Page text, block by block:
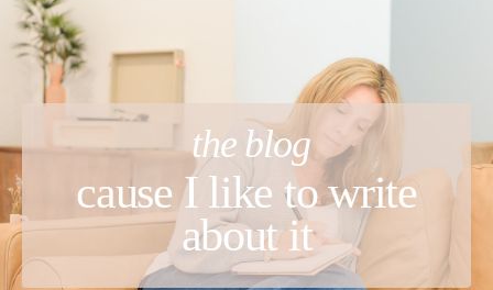
the blog
cause I like to write
about it